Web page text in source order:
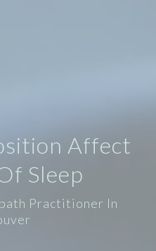
Affect
Sleep
Practitioner In